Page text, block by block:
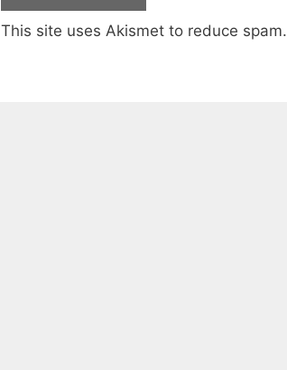
This site uses Akismet to reduce spam.